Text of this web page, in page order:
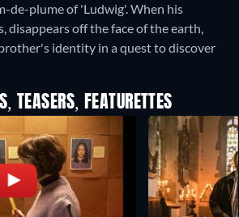
de-plume of 'Ludwig'. When his
disappears off the face of the earth,
identity in a quest to discover
TEASERS, FEATURETTES